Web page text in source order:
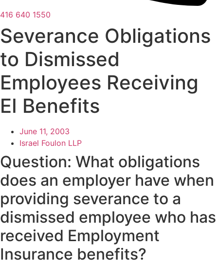
416 640 1550
Severance Obligations
to Dismissed
Employees Receiving
EI Benefits
June 11, 2003
Israel Foulon LLP
Question: What obligations
does an employer have when
providing severance to a
dismissed employee who has
received Employment
Insurance benefits?